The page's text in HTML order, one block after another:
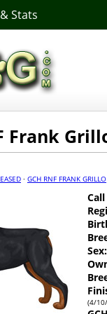
Stats
Frank
· GCH RNF FRANK GRILLO
Sex:
(4/